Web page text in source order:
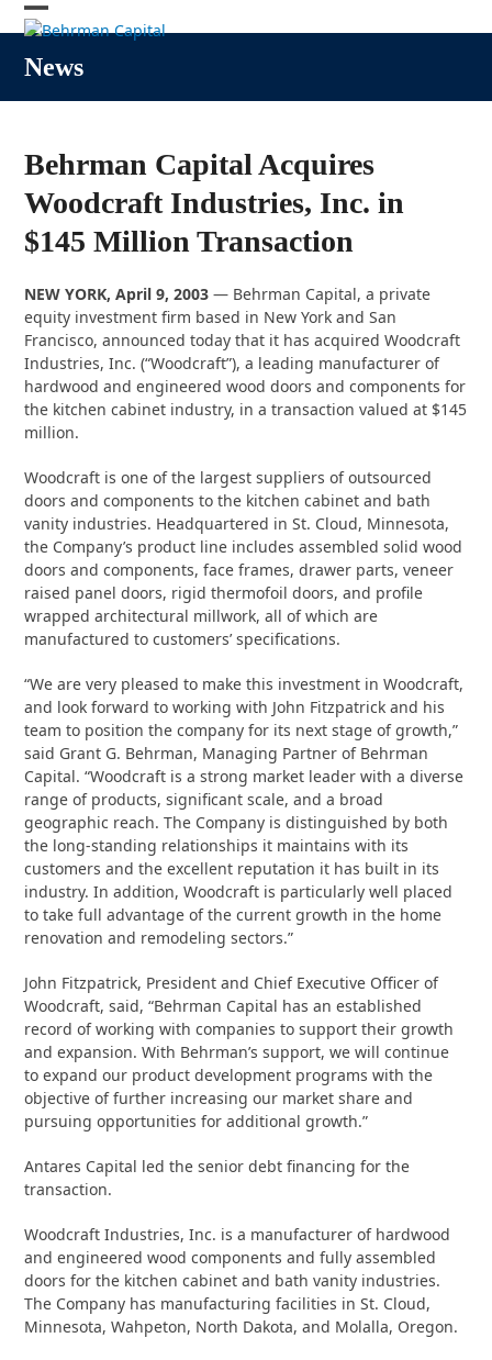
Skip
to
content
Open
mobile
menu
Close
mobile
menu
News
Behrman Capital Acquires
Woodcraft Industries, Inc. in
$145 Million Transaction
NEW YORK, April 9, 2003 — Behrman Capital, a private
equity investment firm based in New York and San
Francisco, announced today that it has acquired Woodcraft
Industries, Inc. (“Woodcraft”), a leading manufacturer of
hardwood and engineered wood doors and components for
the kitchen cabinet industry, in a transaction valued at $145
million.
Woodcraft is one of the largest suppliers of outsourced
doors and components to the kitchen cabinet and bath
vanity industries. Headquartered in St. Cloud, Minnesota,
the Company’s product line includes assembled solid wood
doors and components, face frames, drawer parts, veneer
raised panel doors, rigid thermofoil doors, and profile
wrapped architectural millwork, all of which are
manufactured to customers’ specifications.
“We are very pleased to make this investment in Woodcraft,
and look forward to working with John Fitzpatrick and his
team to position the company for its next stage of growth,”
said Grant G. Behrman, Managing Partner of Behrman
Capital. “Woodcraft is a strong market leader with a diverse
range of products, significant scale, and a broad
geographic reach. The Company is distinguished by both
the long-standing relationships it maintains with its
customers and the excellent reputation it has built in its
industry. In addition, Woodcraft is particularly well placed
to take full advantage of the current growth in the home
renovation and remodeling sectors.”
John Fitzpatrick, President and Chief Executive Officer of
Woodcraft, said, “Behrman Capital has an established
record of working with companies to support their growth
and expansion. With Behrman’s support, we will continue
to expand our product development programs with the
objective of further increasing our market share and
pursuing opportunities for additional growth.”
Antares Capital led the senior debt financing for the
transaction.
Woodcraft Industries, Inc. is a manufacturer of hardwood
and engineered wood components and fully assembled
doors for the kitchen cabinet and bath vanity industries.
The Company has manufacturing facilities in St. Cloud,
Minnesota, Wahpeton, North Dakota, and Molalla, Oregon.